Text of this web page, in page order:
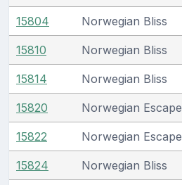
15804 Norwegian Bliss
15810 Norwegian Bliss
15814 Norwegian Bliss
15820 Norwegian Escape
15822 Norwegian Escape
15824 Norwegian Bliss